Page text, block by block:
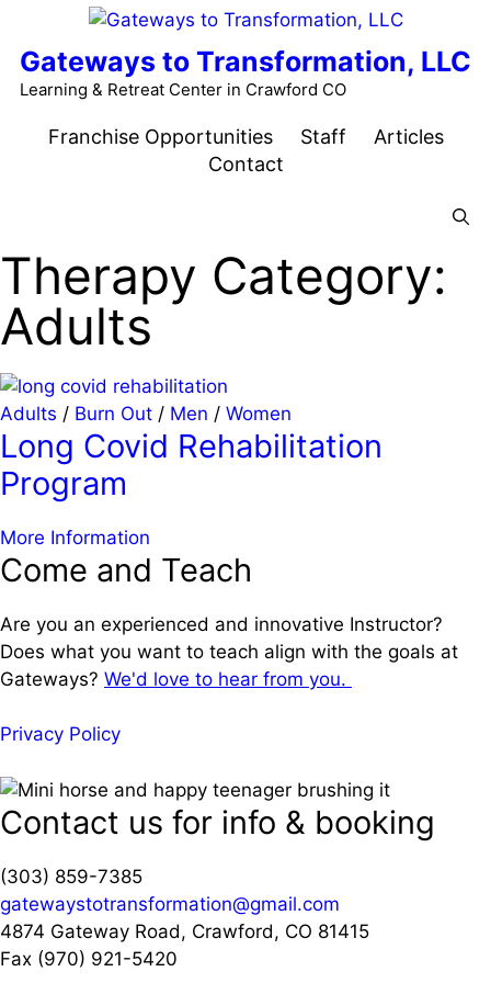
content
Gateways to Transformation, LLC
Learning & Retreat Center in Crawford CO
Franchise Opportunities Staff
Articles
Contact
Therapy Category:
Adults
Adults / Burn Out / Men / Women
Long Covid Rehabilitation
Program
More Information
b
u
t
L
C
v
d
e
Come and Teach
Are you an experienced and innovative Instructor?
Does what you want to teach align with the goals at
Gateways? We'd love to hear from you.
Privacy Policy
Contact us for info & booking
(303) 859-7385
gatewaystotransformation@gmail.com
4874 Gateway Road, Crawford, CO 81415
Fax (970) 921-5420